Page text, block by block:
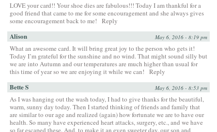
LOVE your card!! Your shoe dies are fabulous!!! Today I am thankful for a
good friend that came to me for some encouragement and she always gives
some encouragement back to me!
Reply
Alison May 6, 2016 - 8:19 pm
What an awesome card. It will bring great joy to the person who gets it!
Today I’m grateful for the sunshine and no wind. That might sound silly but
we are into Autumn and our temperatures are much higher than usual for
this time of year so we are enjoying it while we can!
Reply
Bette S May 6, 2016 - 8:53 pm
As I was hanging out the wash today, I had to give thanks for the beautiful,
warm, sunny day today. Then I started thinking of friends and family that
are similar to our age and realized (again) how fortunate we are to have our
health. So many have experienced heart attacks, surgery, etc., and we have
so far escaped these. And, to make it an even sweeter day, our son and